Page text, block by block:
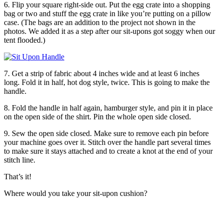
6. Flip your square right-side out. Put the egg crate into a shopping
bag or two and stuff the egg crate in like you’re putting on a pillow
case. (The bags are an addition to the project not shown in the
photos. We added it as a step after our sit-upons got soggy when our
tent flooded.)
7. Get a strip of fabric about 4 inches wide and at least 6 inches
long. Fold it in half, hot dog style, twice. This is going to make the
handle.
8. Fold the handle in half again, hamburger style, and pin it in place
on the open side of the shirt. Pin the whole open side closed.
9. Sew the open side closed. Make sure to remove each pin before
your machine goes over it. Stitch over the handle part several times
to make sure it stays attached and to create a knot at the end of your
stitch line.
That’s it!
Where would you take your sit-upon cushion?